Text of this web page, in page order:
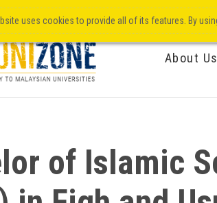
About Us
of Islamic
uses cookies to provide all of its features. By